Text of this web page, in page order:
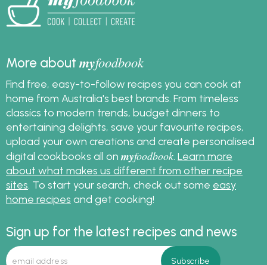
More aboutmyfoodbook
Find free, easy-to-follow recipes you can cook at
home from Australia's best brands. From timeless
classics to modern trends, budget dinners to
entertaining delights, save your favourite recipes,
upload your own creations and create personalised
digital cookbooks all on myfoodbook. Learn more
about what makes us different from other recipe
sites. To start your search, check out some easy
home recipes and get cooking!
Sign up for the latest recipes and news